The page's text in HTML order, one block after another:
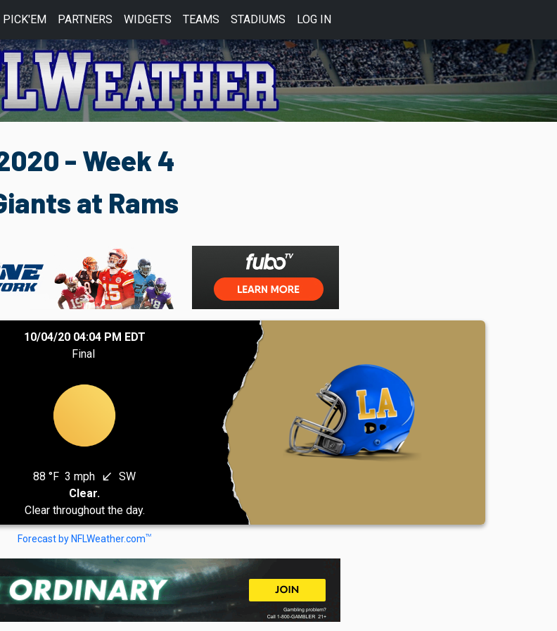
PICK'EM PARTNERS WIDGETS TEAMS STADIUMS LOG IN
- Week 4
at Rams
10/04/20 04:04 PM EDT
Final
88 °F 3 mph south_west
SW
Clear.
Clear throughout the day.
Forecast by NFLWeather.comTM